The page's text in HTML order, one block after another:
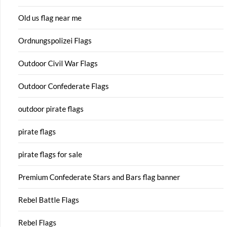
Old us flag near me
Ordnungspolizei Flags
Outdoor Civil War Flags
Outdoor Confederate Flags
outdoor pirate flags
pirate flags
pirate flags for sale
Premium Confederate Stars and Bars flag banner
Rebel Battle Flags
Rebel Flags